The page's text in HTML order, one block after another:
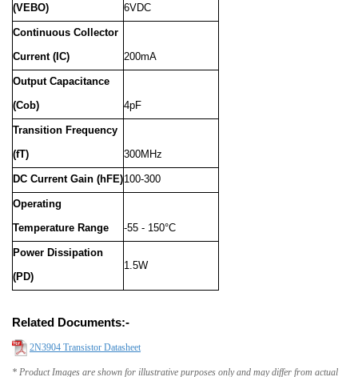
(VEBO)
6VDC
Continuous Collector
Current (IC)
200mA
Output Capacitance
(Cob)
4pF
Transition Frequency
(fT)
300MHz
DC Current Gain (hFE)100-300
Operating
Temperature Range
-55 - 150°C
Power Dissipation
(PD)
1.5W
Related Documents:-
2N3904 Transistor Datasheet
* Product Images are shown for illustrative purposes only and may differ from actual